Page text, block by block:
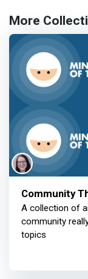
More
Community
A collection of
community
topics